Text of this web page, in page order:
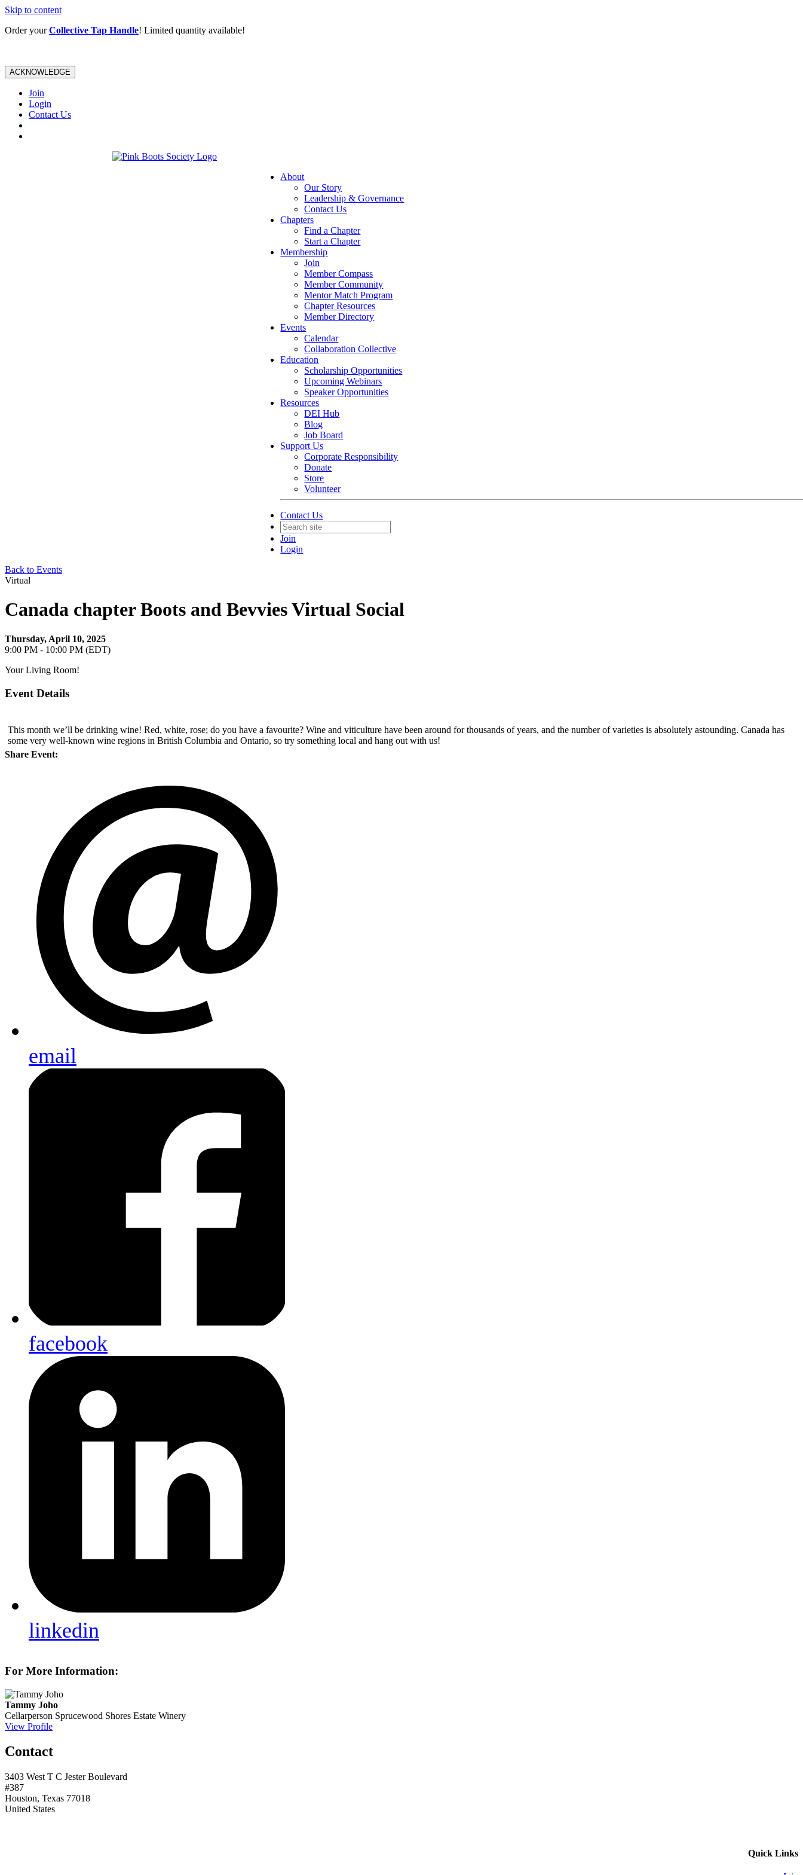
Skip to content
Order yourCollective Tap Handle! Limited quantity available!
ACKNOWLEDGE
Join
Login
Contact Us
About
Our Story
Leadership & Governance
Contact Us
Chapters
Find a Chapter
Start a Chapter
Membership
Join
Member Compass
Member Community
Mentor Match Program
Chapter Resources
Member Directory
Events
Calendar
Collaboration Collective
Education
Scholarship Opportunities
Upcoming Webinars
Speaker Opportunities
Resources
DEI Hub
Blog
Job Board
Support Us
Corporate Responsibility
Donate
Store
Volunteer
Contact Us
Join
Login
Back to Events
Virtual
Canada chapter Boots and Bevvies Virtual Social
Thursday, April 10, 2025
9:00 PM - 10:00 PM (EDT)
Your Living Room!
Event Details
This month we’ll be drinking wine! Red, white, rose; do you have a favourite? Wine and viticulture have been around for thousands of years, and the number of varieties is absolutely astounding. Canada has
some very well-known wine regions in British Columbia and Ontario, so try something local and hang out with us!
Share Event:
email
facebook
linkedin
For More Information:
Tammy Joho
Cellarperson Sprucewood Shores Estate Winery
View Profile
Contact
3403 West T C Jester Boulevard
#387
Houston, Texas 77018
United States
Quick Links